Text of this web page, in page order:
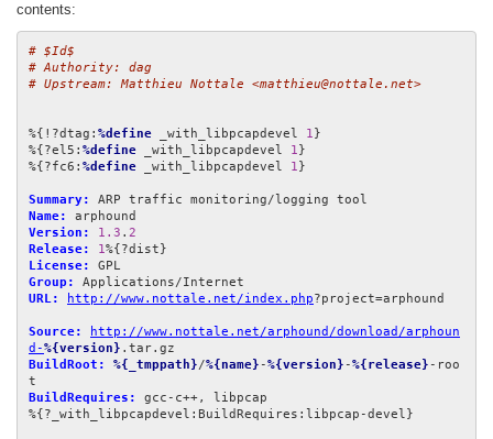
contents:
# $Id$
# Authority: dag
# Upstream: Matthieu Nottale <matthieu@nottale.net>
%{!?dtag: %define _with_libpcapdevel 1 }
%{?el5: %define _with_libpcapdevel 1 }
%{?fc6: %define _with_libpcapdevel 1 }
Summary:
Name:
Version:
1.3 . 2
Release:
1
License:
Group:
URL:
http://www.nottale.net/index.php?project=arphound
Source:
http://www.nottale.net/arphound/download/arphoun
d-%{version}
BuildRoot:
%{_tmppath}/%{name} -%{version} -%{release} -roo
BuildRequires:
gcc-c++, libpcap
%{?_with_libpcapdevel:BuildRequires:libpcap-devel}